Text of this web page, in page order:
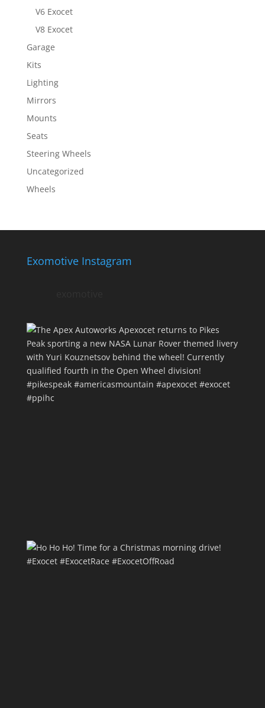
V6 Exocet
V8 Exocet
Garage
Kits
Lighting
Mirrors
Mounts
Seats
Steering Wheels
Uncategorized
Wheels
Exomotive Instagram